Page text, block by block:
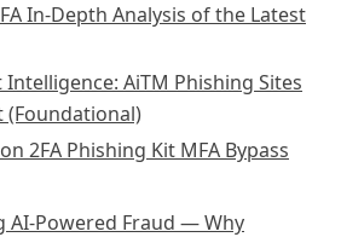
In-Depth Analysis of the Latest
AiTM Phishing Sites
(Foundational)
2FA Phishing Kit MFA Bypass
AI-Powered Fraud — Why